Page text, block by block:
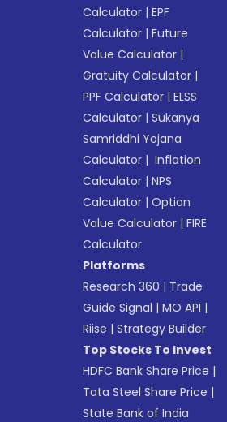
Calculator |EPF
Calculator |Future
Value Calculator |
Gratuity Calculator |
PPF Calculator |ELSS
Calculator |Sukanya
Samriddhi Yojana
Calculator | Inflation
Calculator |NPS
Calculator |Option
Value Calculator |FIRE
Calculator
Platforms
Research 360 | Trade
Guide Signal |MO API |
Riise |Strategy Builder
Top Stocks To Invest
HDFC Bank Share Price |
Tata Steel Share Price |
State Bank of India